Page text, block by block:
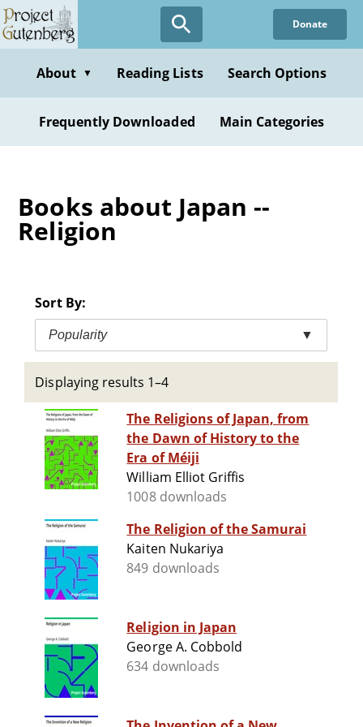
Skip
to
content
Donate
About ▼ Reading Lists Search Options
Frequently Downloaded Main Categories
Books about Japan --
Religion
Sort By:
Popularity ▼
Displaying results 1–4
The Religions of Japan, from
the Dawn of History to the
Era of Méiji
William Elliot Griffis
1008 downloads
The Religion of the Samurai
Kaiten Nukariya
849 downloads
Religion in Japan
George A. Cobbold
634 downloads